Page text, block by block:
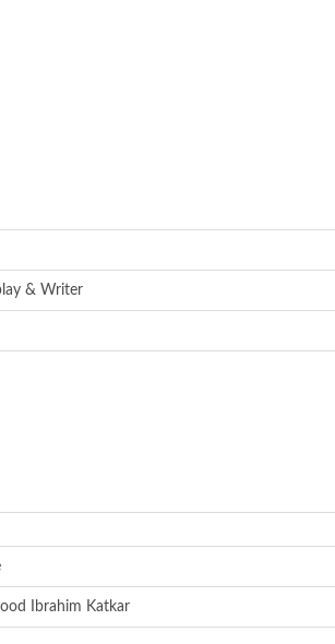
& Writer
Ibrahim Katkar